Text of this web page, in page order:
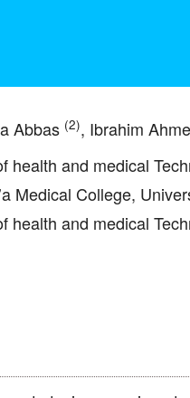
Abbas (2), Ibrahim
health and medical
Medical College,
health and medical